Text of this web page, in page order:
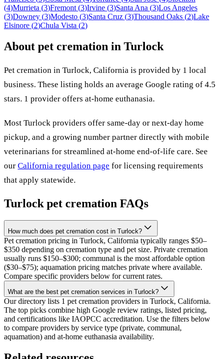
(4)Murrieta (3)Fremont (3)Irvine (3)Santa Ana (3)Los Angeles
(3)Downey (3)Modesto (3)Santa Cruz (3)Thousand Oaks (2)Lake
Elsinore (2)Chula Vista (2)
About pet cremation in Turlock
Pet cremation in Turlock, California is provided by 1 local
business. These listing holds an average Google rating of 4.5
stars. 1 provider offers at-home euthanasia.
Most Turlock providers offer same-day or next-day home
pickup, and a growing number partner directly with mobile
veterinarians for streamlined at-home end-of-life care. See
our California regulation page for licensing requirements
that apply statewide.
Turlock pet cremation FAQs
How much does pet cremation cost in Turlock?
Pet cremation pricing in Turlock, California typically ranges $50–
$350 depending on cremation type and pet size. Private cremation
usually runs $150–$300; communal is the most affordable option
($30–$75); aquamation pricing matches private where available.
Compare specific providers below for current rates.
What are the best pet cremation services in Turlock?
Our directory lists 1 pet cremation providers in Turlock, California.
The top picks combine high Google review ratings, listed pricing,
and certifications like IAOPCC accreditation. Use the filters below
to compare providers by service type (private, communal,
aquamation) and at-home euthanasia availability.